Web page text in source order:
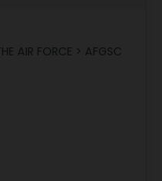
AIR FORCE > AFGSC